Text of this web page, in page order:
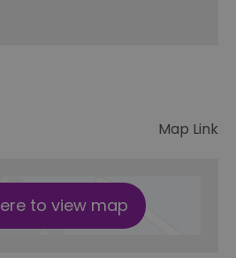
Map Link
to view map